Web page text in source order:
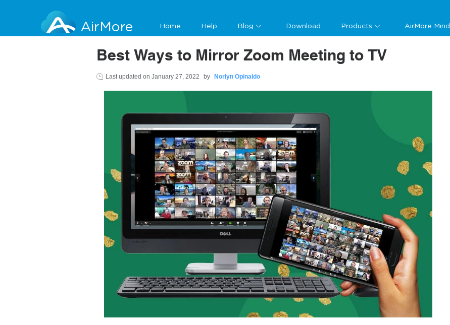
AirMore Home Help Blog Download Products AirMore Mind
Best Ways to Mirror Zoom Meeting to TV
Last updated on January 27, 2022 by Norlyn Opinaldo